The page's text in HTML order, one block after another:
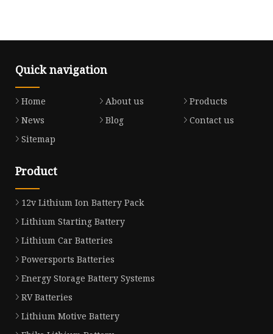
Quick navigation
Home About us
Products
News
Blog
Contact us
Sitemap
Product
12v Lithium Ion Battery Pack
Lithium Starting Battery
Lithium Car Batteries
Powersports Batteries
Energy Storage Battery Systems
RV Batteries
Lithium Motive Battery